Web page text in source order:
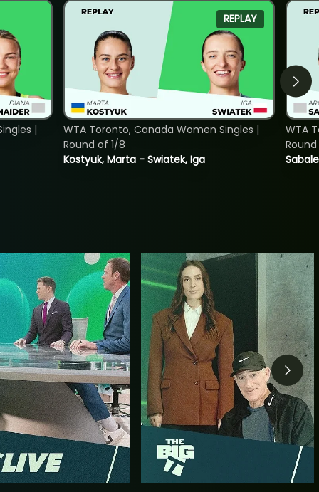
|
REPLAY
Kostyuk, Marta - Swiatek, Iga
WTA Toronto, Canada Women Singles |
Round of 1/8
WTA